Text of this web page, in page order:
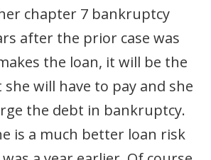
chapter 7 bankruptcy
after the prior case was
the loan, it will be the
will have to pay and she
the debt in bankruptcy.
is a much better loan risk